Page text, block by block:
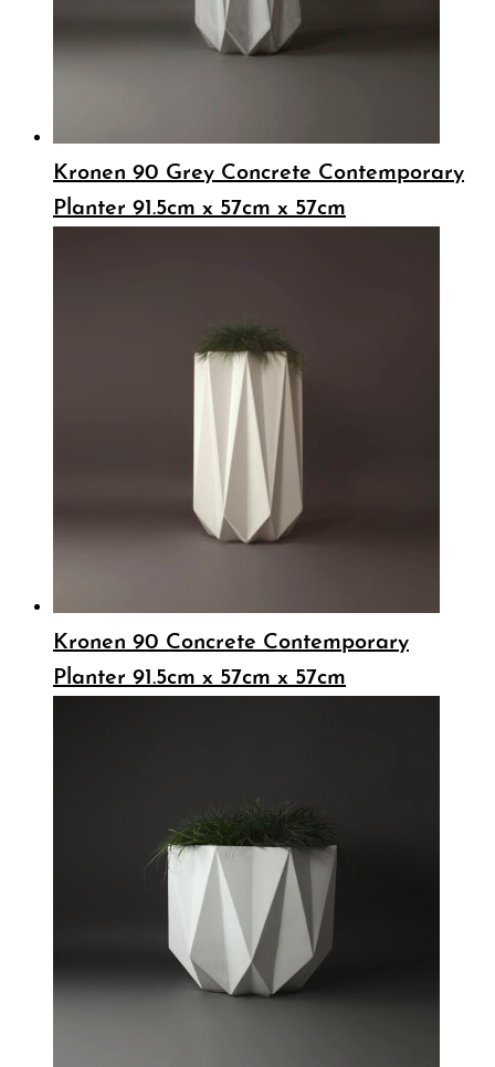
Kronen 90 Grey Concrete Contemporary
Planter 91.5cm x 57cm x 57cm
Kronen 90 Concrete Contemporary
Planter 91.5cm x 57cm x 57cm